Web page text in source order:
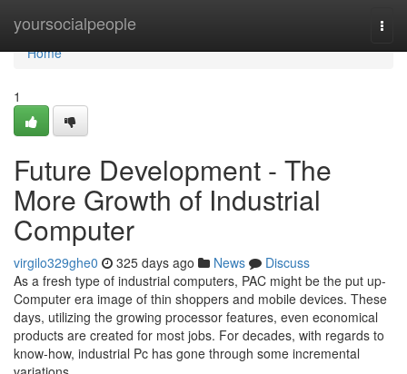
yoursocialpeople
Home
Home
1
Future Development - The
More Growth of Industrial
Computer
virgilo329ghe0 325 days ago News
Discuss
As a fresh type of industrial computers, PAC might be the put up-
Computer era image of thin shoppers and mobile devices. These
days, utilizing the growing processor features, even economical
products are created for most jobs. For decades, with regards to
know-how, industrial Pc has gone through some incremental